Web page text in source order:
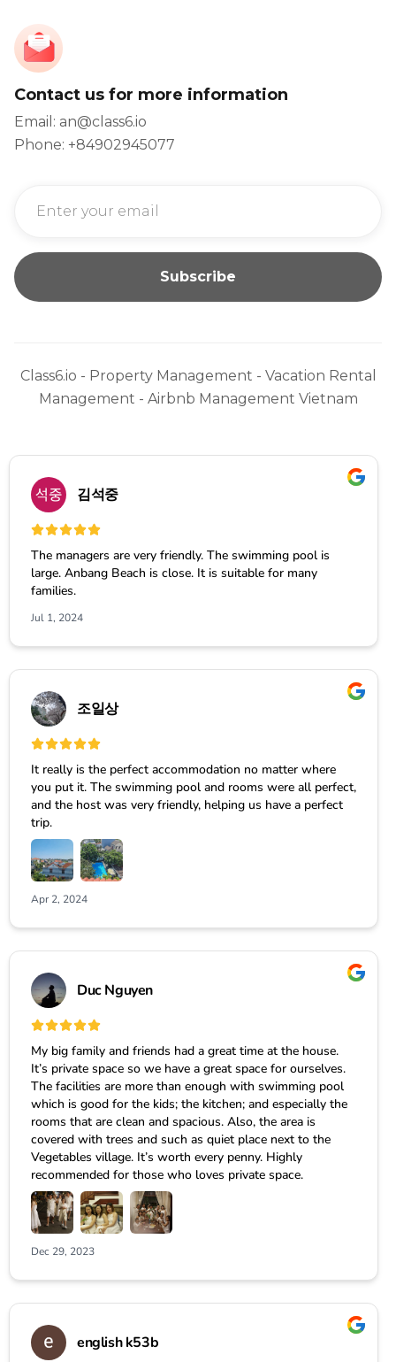
Contact us for more information
Email: an@class6.io
Phone: +84902945077
Class6.io - Property Management - Vacation Rental
Management - Airbnb Management Vietnam